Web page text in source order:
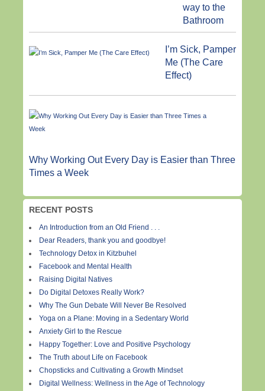
way to the
Bathroom
I’m Sick, Pamper
Me (The Care
Effect)
Why Working Out Every Day is Easier than Three
Times a Week
RECENT POSTS
An Introduction from an Old Friend . . .
Dear Readers, thank you and goodbye!
Technology Detox in Kitzbuhel
Facebook and Mental Health
Raising Digital Natives
Do Digital Detoxes Really Work?
Why The Gun Debate Will Never Be Resolved
Yoga on a Plane: Moving in a Sedentary World
Anxiety Girl to the Rescue
Happy Together: Love and Positive Psychology
The Truth about Life on Facebook
Chopsticks and Cultivating a Growth Mindset
Digital Wellness: Wellness in the Age of Technology